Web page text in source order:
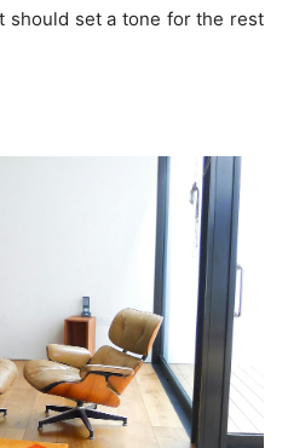
should set a tone for the rest